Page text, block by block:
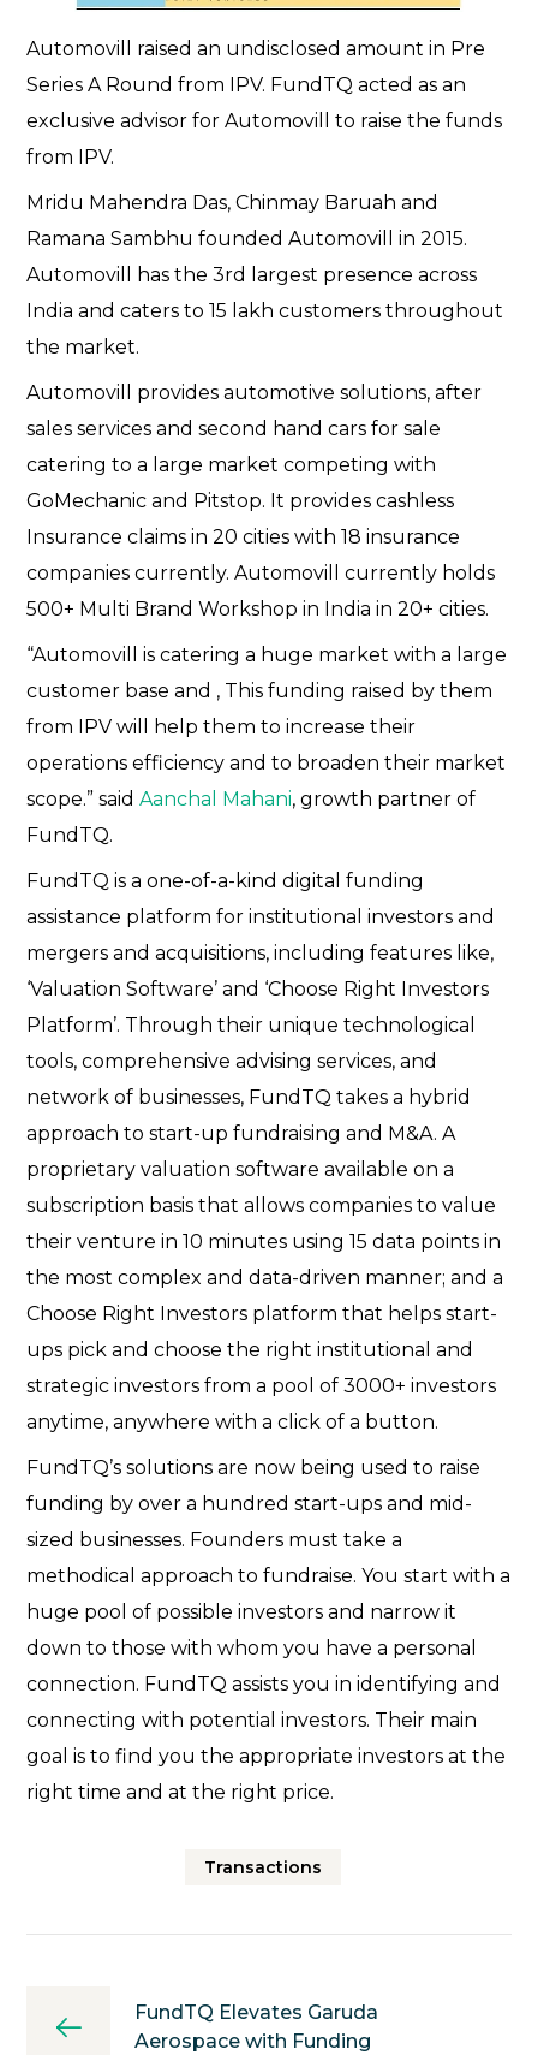
Automovill raised an undisclosed amount in Pre
Series A Round from IPV. FundTQ acted as an
exclusive advisor for Automovill to raise the funds
from IPV.
Mridu Mahendra Das, Chinmay Baruah and
Ramana Sambhu founded Automovill in 2015.
Automovill has the 3rd largest presence across
India and caters to 15 lakh customers throughout
the market.
Automovill provides automotive solutions, after
sales services and second hand cars for sale
catering to a large market competing with
GoMechanic and Pitstop. It provides cashless
Insurance claims in 20 cities with 18 insurance
companies currently. Automovill currently holds
500+ Multi Brand Workshop in India in 20+ cities.
“Automovill is catering a huge market with a large
customer base and , This funding raised by them
from IPV will help them to increase their
operations efficiency and to broaden their market
scope.” saidAanchal Mahani, growth partner of
FundTQ.
FundTQ is a one-of-a-kind digital funding
assistance platform for institutional investors and
mergers and acquisitions, including features like,
‘Valuation Software’ and ‘Choose Right Investors
Platform’. Through their unique technological
tools, comprehensive advising services, and
network of businesses, FundTQ takes a hybrid
approach to start-up fundraising and M&A. A
proprietary valuation software available on a
subscription basis that allows companies to value
their venture in 10 minutes using 15 data points in
the most complex and data-driven manner; and a
Choose Right Investors platform that helps start-
ups pick and choose the right institutional and
strategic investors from a pool of 3000+ investors
anytime, anywhere with a click of a button.
FundTQ’s solutions are now being used to raise
funding by over a hundred start-ups and mid-
sized businesses. Founders must take a
methodical approach to fundraise. You start with a
huge pool of possible investors and narrow it
down to those with whom you have a personal
connection. FundTQ assists you in identifying and
connecting with potential investors. Their main
goal is to find you the appropriate investors at the
right time and at the right price.
Transactions
FundTQ Elevates Garuda
Aerospace with Funding